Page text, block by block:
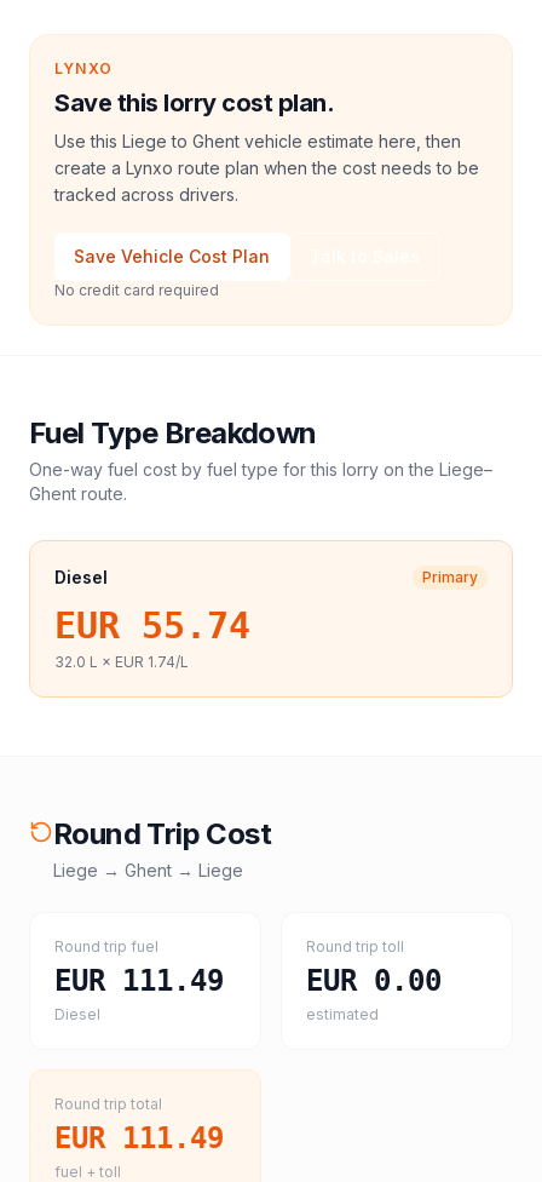
LYNXO
Save this lorry cost plan.
Use this Liege to Ghent vehicle estimate here, then
create a Lynxo route plan when the cost needs to be
tracked across drivers.
Save Vehicle Cost Plan
No credit card required
Fuel Type Breakdown
One-way fuel cost by fuel type for this lorry on the Liege–
Ghent route.
Diesel Primary
EUR 55.74
32.0 L × EUR 1.74/L
Round Trip Cost
Liege → Ghent → Liege
Round trip fuel
EUR 111.49
Diesel
Round trip toll
EUR 0.00
estimated
Round trip total
EUR 111.49
fuel + toll